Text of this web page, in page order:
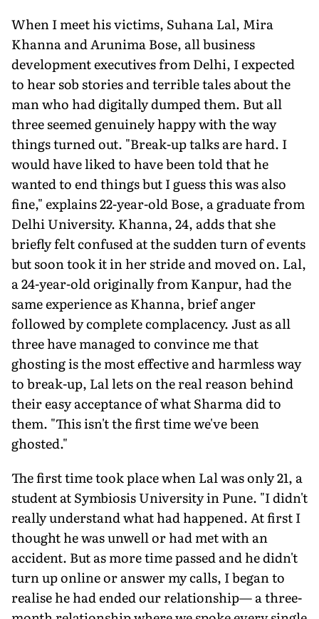
When I meet his victims, Suhana Lal, Mira
Khanna and Arunima Bose, all business
development executives from Delhi, I expected
to hear sob stories and terrible tales about the
man who had digitally dumped them. But all
three seemed genuinely happy with the way
things turned out. "Break-up talks are hard. I
would have liked to have been told that he
wanted to end things but I guess this was also
fine," explains 22-year-old Bose, a graduate from
Delhi University. Khanna, 24, adds that she
briefly felt confused at the sudden turn of events
but soon took it in her stride and moved on. Lal,
a 24-year-old originally from Kanpur, had the
same experience as Khanna, brief anger
followed by complete complacency. Just as all
three have managed to convince me that
ghosting is the most effective and harmless way
to break-up, Lal lets on the real reason behind
their easy acceptance of what Sharma did to
them. "This isn't the first time we've been
ghosted."
The first time took place when Lal was only 21, a
student at Symbiosis University in Pune. "I didn't
really understand what had happened. At first I
thought he was unwell or had met with an
accident. But as more time passed and he didn't
turn up online or answer my calls, I began to
realise he had ended our relationship— a three-